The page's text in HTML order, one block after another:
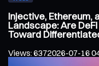
Injective, Ethereum,
Landscape: Are
Toward
Views:6372026-07-16